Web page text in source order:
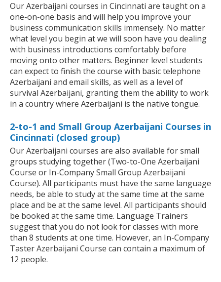
Our Azerbaijani courses in Cincinnati are taught on a
one-on-one basis and will help you improve your
business communication skills immensely. No matter
what level you begin at we will soon have you dealing
with business introductions comfortably before
moving onto other matters. Beginner level students
can expect to finish the course with basic telephone
Azerbaijani and email skills, as well as a level of
survival Azerbaijani, granting them the ability to work
in a country where Azerbaijani is the native tongue.
2-to-1 and Small Group Azerbaijani Courses in
Cincinnati (closed group)
Our Azerbaijani courses are also available for small
groups studying together (Two-to-One Azerbaijani
Course or In-Company Small Group Azerbaijani
Course). All participants must have the same language
needs, be able to study at the same time at the same
place and be at the same level. All participants should
be booked at the same time. Language Trainers
suggest that you do not look for classes with more
than 8 students at one time. However, an In-Company
Taster Azerbaijani Course can contain a maximum of
12 people.